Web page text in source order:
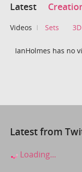
Latest
Videos Sets
IanHolmes has no
Latest from
Loading...